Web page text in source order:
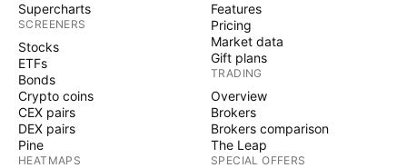
Supercharts
SCREENERS
Stocks
ETFs
Bonds
Crypto coins
CEX pairs
DEX pairs
Pine
HEATMAPS
Features
Pricing
Market data
Gift plans
TRADING
Overview
Brokers
Brokers comparison
The Leap
SPECIAL OFFERS